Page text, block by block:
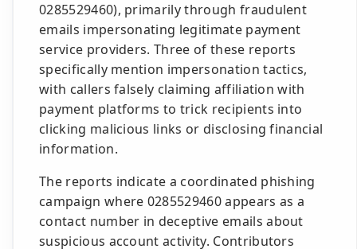
0285529460), primarily through fraudulent
emails impersonating legitimate payment
service providers. Three of these reports
specifically mention impersonation tactics,
with callers falsely claiming affiliation with
payment platforms to trick recipients into
clicking malicious links or disclosing financial
information.
The reports indicate a coordinated phishing
campaign where 0285529460 appears as a
contact number in deceptive emails about
suspicious account activity. Contributors